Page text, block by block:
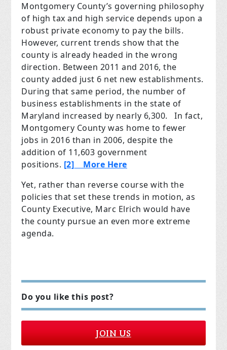
Montgomery County’s governing philosophy
of high tax and high service depends upon a
robust private economy to pay the bills.
However, current trends show that the
county is already headed in the wrong
direction. Between 2011 and 2016, the
county added just 6 net new establishments.
During that same period, the number of
business establishments in the state of
Maryland increased by nearly 6,300.
In fact,
Montgomery County was home to fewer
jobs in 2016 than in 2006, despite the
addition of 11,603 government
positions. [2]
More Here
Yet, rather than reverse course with the
policies that set these trends in motion, as
County Executive, Marc Elrich would have
the county pursue an even more extreme
agenda.
Do you like this post?
JOIN US